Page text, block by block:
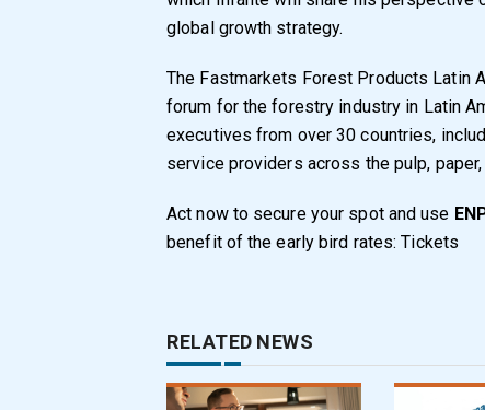
global growth strategy.
The Fastmarkets Forest Products Latin
forum for the forestry industry in Latin
executives from over 30 countries,
service providers across the pulp,
Act now to secure your spot and use
benefit of the early bird rates:Tickets
RELATED NEWS